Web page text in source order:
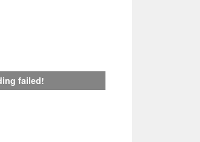
failed!